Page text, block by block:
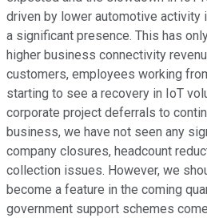
driven by lower automotive activity
a significant presence. This has
higher business connectivity
customers, employees working
starting to see a recovery in IoT
corporate project deferrals to
business, we have not seen any
company closures, headcount
collection issues. However, we
become a feature in the coming
government support schemes